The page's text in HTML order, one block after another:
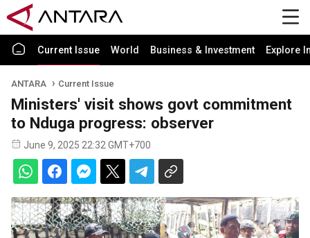
Current Issue World Business & Investment Explore
ANTARA Current Issue
Ministers' visit shows govt commitment
to Nduga progress: observer
June 9, 2025 22:32 GMT+700